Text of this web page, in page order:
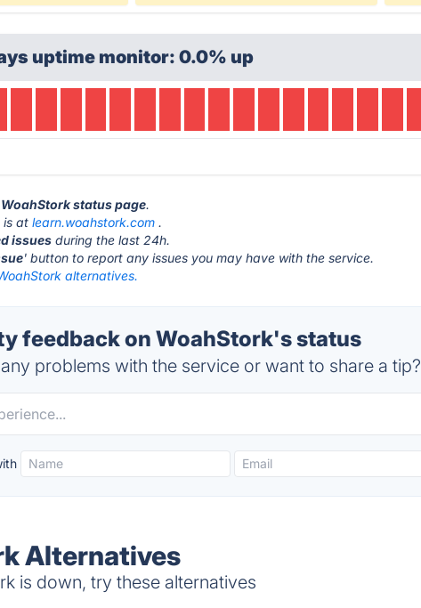
uptime monitor: 0.0% up
status page.
is atlearn.woahstork.com .
issues during the last 24h.
' button to report any issues you may have with the service.
alternatives.
feedback on WoahStork's status
problems with the service or want to share a tip?
Alternatives
is down, try these alternatives